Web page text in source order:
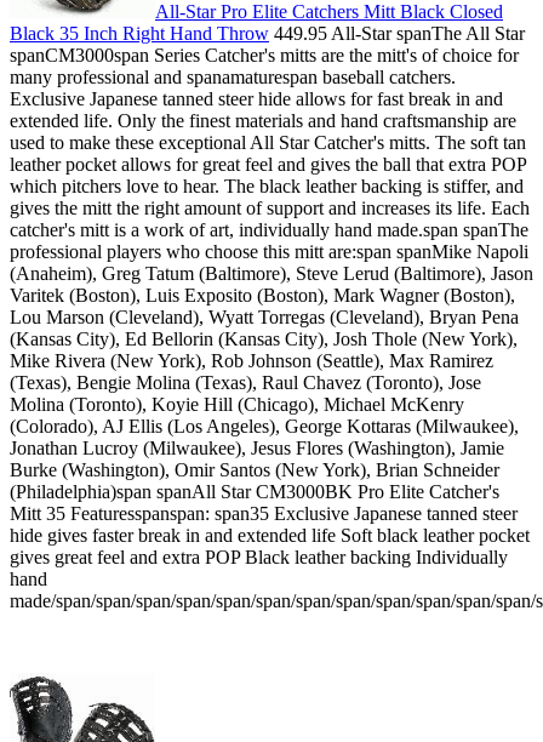
All-Star Pro Elite Catchers Mitt Black Closed
Black 35 Inch Right Hand Throw 449.95 All-Star spanThe All Star
spanCM3000span Series Catcher's mitts are the mitt's of choice for
many professional and spanamaturespan baseball catchers.
Exclusive Japanese tanned steer hide allows for fast break in and
extended life. Only the finest materials and hand craftsmanship are
used to make these exceptional All Star Catcher's mitts. The soft tan
leather pocket allows for great feel and gives the ball that extra POP
which pitchers love to hear. The black leather backing is stiffer, and
gives the mitt the right amount of support and increases its life. Each
catcher's mitt is a work of art, individually hand made.span spanThe
professional players who choose this mitt are:span spanMike Napoli
(Anaheim), Greg Tatum (Baltimore), Steve Lerud (Baltimore), Jason
Varitek (Boston), Luis Exposito (Boston), Mark Wagner (Boston),
Lou Marson (Cleveland), Wyatt Torregas (Cleveland), Bryan Pena
(Kansas City), Ed Bellorin (Kansas City), Josh Thole (New York),
Mike Rivera (New York), Rob Johnson (Seattle), Max Ramirez
(Texas), Bengie Molina (Texas), Raul Chavez (Toronto), Jose
Molina (Toronto), Koyie Hill (Chicago), Michael McKenry
(Colorado), AJ Ellis (Los Angeles), George Kottaras (Milwaukee),
Jonathan Lucroy (Milwaukee), Jesus Flores (Washington), Jamie
Burke (Washington), Omir Santos (New York), Brian Schneider
(Philadelphia)span spanAll Star CM3000BK Pro Elite Catcher's
Mitt 35 Featuresspanspan: span35 Exclusive Japanese tanned steer
hide gives faster break in and extended life Soft black leather pocket
gives great feel and extra POP Black leather backing Individually
hand
made/span/span/span/span/span/span/span/span/span/span/span/span/